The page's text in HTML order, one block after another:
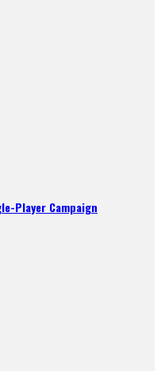
Player Campaign